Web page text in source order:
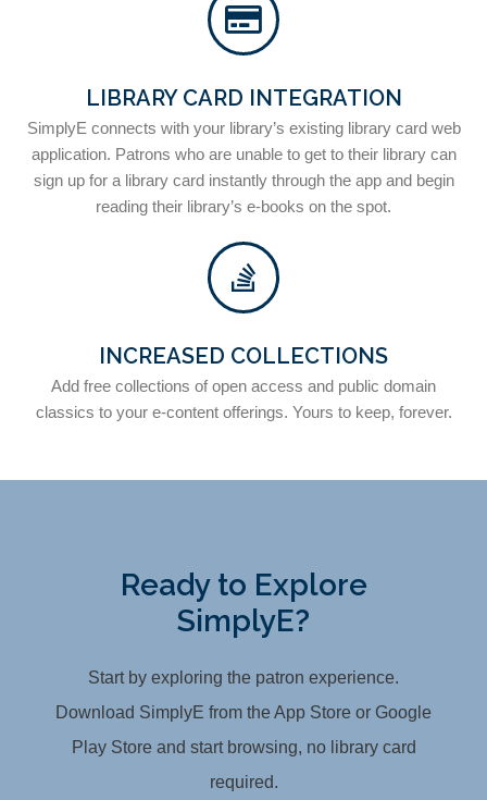
LIBRARY CARD INTEGRATION
SimplyE connects with your library’s existing library card web
application. Patrons who are unable to get to their library can
sign up for a library card instantly through the app and begin
reading their library’s e-books on the spot.
INCREASED COLLECTIONS
Add free collections of open access and public domain
classics to your e-content offerings. Yours to keep, forever.
Ready to Explore
SimplyE?
Start by exploring the patron experience.
Download SimplyE from the App Store or Google
Play Store and start browsing, no library card
required.